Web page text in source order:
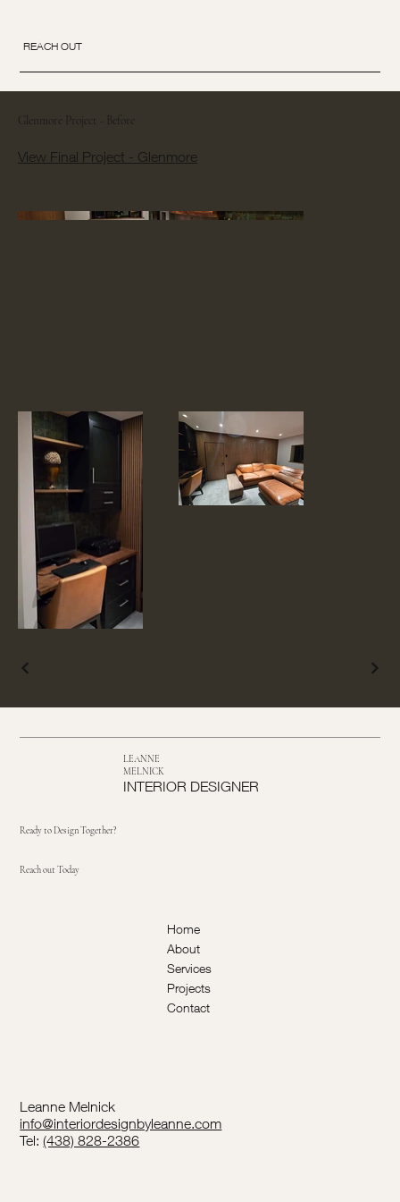
REACH OUT
Glenmore Project - Before
View Final Project - Glenmore
LEANNE
MELNICK
INTERIOR DESIGNER
Ready to Design Together?
Reach out Today
Home
About
Services
Projects
Contact
Leanne Melnick
info@interiordesignbyleanne.com
Tel:(438) 828-2386